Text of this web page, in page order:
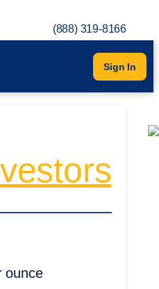
(888) 319-8166
Sign In
ounce